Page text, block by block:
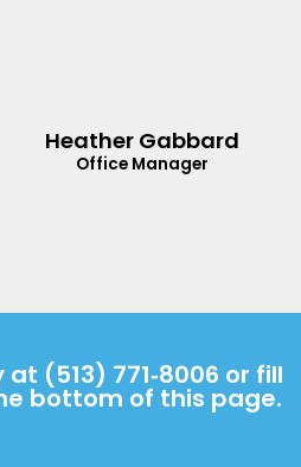
Heather Gabbard
Office Manager
at (513) 771‑8006 or fill
bottom of this page.